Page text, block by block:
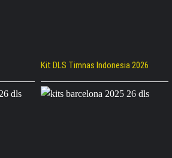
Kit DLS Timnas Indonesia 2026